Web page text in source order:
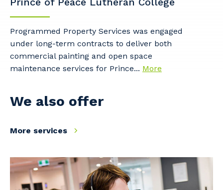
Programmed Property Services was engaged
under long-term contracts to deliver both
commercial painting and open space
maintenance services for Prince... More
We also offer
More services